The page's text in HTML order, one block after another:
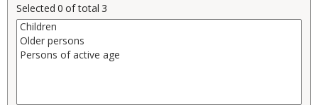
Selected 0 of total 3